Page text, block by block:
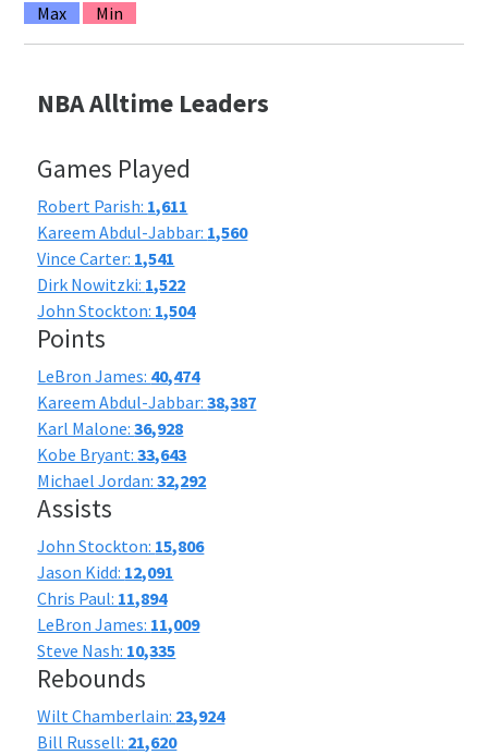
Max Min
NBA Alltime Leaders
Games Played
Robert Parish: 1,611
Kareem Abdul-Jabbar: 1,560
Vince Carter: 1,541
Dirk Nowitzki: 1,522
John Stockton: 1,504
Points
LeBron James: 40,474
Kareem Abdul-Jabbar:38,387
Karl Malone:36,928
Kobe Bryant:33,643
Michael Jordan:32,292
Assists
John Stockton: 15,806
Jason Kidd: 12,091
Chris Paul: 11,894
LeBron James: 11,009
Steve Nash: 10,335
Rebounds
Wilt Chamberlain: 23,924
Bill Russell: 21,620